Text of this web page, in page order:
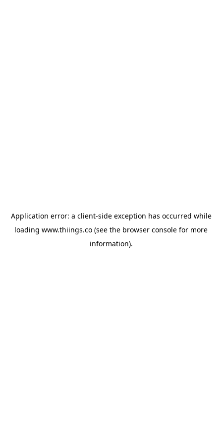
Application error: a client-side exception has occurred while
loading www.thiings.co (see the browser console for more
information).